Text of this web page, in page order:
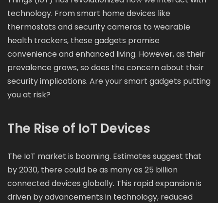
technology. From smart home devices like
thermostats and security cameras to wearable
health trackers, these gadgets promise
convenience and enhanced living. However, as their
prevalence grows, so does the concern about their
security implications. Are your smart gadgets putting
you at risk?
The Rise of IoT Devices
The IoT market is booming. Estimates suggest that
by 2030, there could be as many as 25 billion
connected devices globally. This rapid expansion is
driven by advancements in technology, reduced